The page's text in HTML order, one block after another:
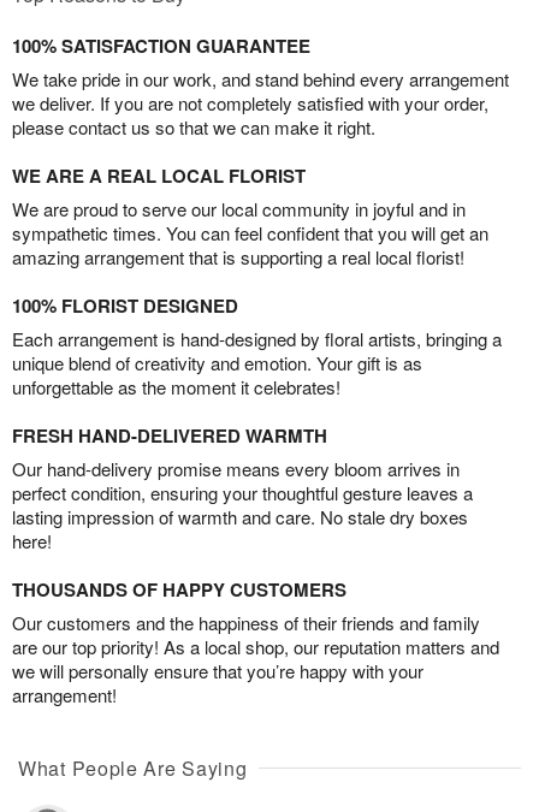
100% SATISFACTION GUARANTEE
We take pride in our work, and stand behind every arrangement
we deliver. If you are not completely satisfied with your order,
please contact us so that we can make it right.
WE ARE A REAL LOCAL FLORIST
We are proud to serve our local community in joyful and in
sympathetic times. You can feel confident that you will get an
amazing arrangement that is supporting a real local florist!
100% FLORIST DESIGNED
Each arrangement is hand-designed by floral artists, bringing a
unique blend of creativity and emotion. Your gift is as
unforgettable as the moment it celebrates!
FRESH HAND-DELIVERED WARMTH
Our hand-delivery promise means every bloom arrives in
perfect condition, ensuring your thoughtful gesture leaves a
lasting impression of warmth and care. No stale dry boxes
here!
THOUSANDS OF HAPPY CUSTOMERS
Our customers and the happiness of their friends and family
are our top priority! As a local shop, our reputation matters and
we will personally ensure that you’re happy with your
arrangement!
What People Are Saying